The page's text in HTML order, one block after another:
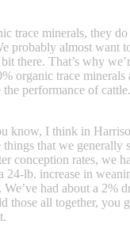
trace minerals, they
probably almost want
there. That’s why
organic trace
performance of
know, I think in
that we generally
conception rates, we
24-lb. increase in
We’ve had about a 2%
those all together, you